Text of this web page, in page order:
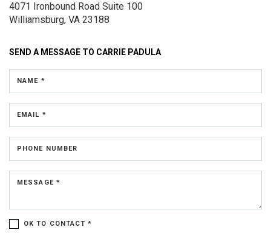
4071 Ironbound Road Suite 100
Williamsburg, VA 23188
SEND A MESSAGE TO CARRIE PADULA
NAME *
EMAIL *
PHONE NUMBER
MESSAGE *
OK TO CONTACT *